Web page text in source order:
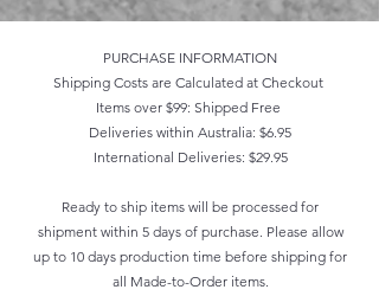
PURCHASE INFORMATION
Shipping Costs are Calculated at Checkout
Items over $99: Shipped Free
Deliveries within Australia: $6.95
International Deliveries: $29.95
Ready to ship items will be processed for
shipment within 5 days of purchase. Please allow
up to 10 days production time before shipping for
all Made-to-Order items.